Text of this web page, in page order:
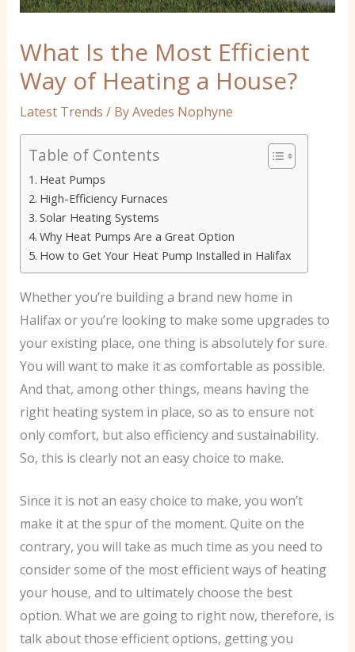
What Is the Most Efficient
Way of Heating a House?
Latest Trends / ByAvedes Nophyne
Table of Contents
Heat Pumps
High-Efficiency Furnaces
Solar Heating Systems
Why Heat Pumps Are a Great Option
How to Get Your Heat Pump Installed in Halifax
Whether you’re building a brand new home in
Halifax or you’re looking to make some upgrades to
your existing place, one thing is absolutely for sure.
You will want to make it as comfortable as possible.
And that, among other things, means having the
right heating system in place, so as to ensure not
only comfort, but also efficiency and sustainability.
So, this is clearly not an easy choice to make.
Since it is not an easy choice to make, you won’t
make it at the spur of the moment. Quite on the
contrary, you will take as much time as you need to
consider some of the most efficient ways of heating
your house, and to ultimately choose the best
option. What we are going to right now, therefore, is
talk about those efficient options, getting you